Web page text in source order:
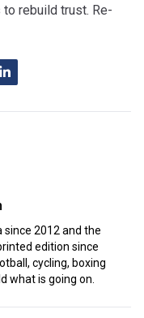
rebuild trust. Re-
since 2012 and the
edition since
cycling, boxing
what is going on.